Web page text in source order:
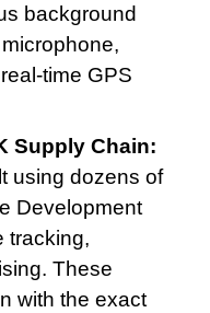
background
time GPS
Supply Chain:
using dozens of
Development
tracking,
These
with the exact